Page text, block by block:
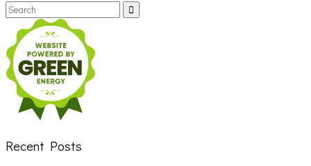
Search
for:
Recent Posts